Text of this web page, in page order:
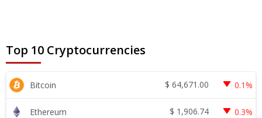
Top 10 Cryptocurrencies
Bitcoin $ 64,671.00 0.1%
Ethereum $ 1,906.74 0.3%